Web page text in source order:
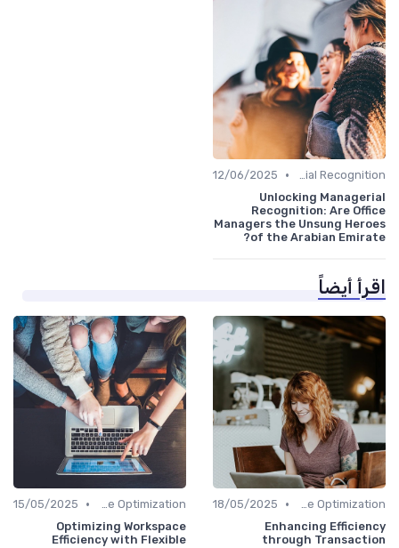
Managerial Recognition
•
12/06/2025
Unlocking Managerial
Recognition: Are Office
Managers the Unsung Heroes
of the Arabian Emirate?
اقرأ أيضاً
Time Optimization
•
18/05/2025
Enhancing Efficiency
through Transaction
Time Optimization
•
15/05/2025
Optimizing Workspace
Efficiency with Flexible